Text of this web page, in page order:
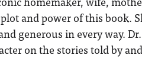
and power of this book.
generous in every way.
on the stories told by